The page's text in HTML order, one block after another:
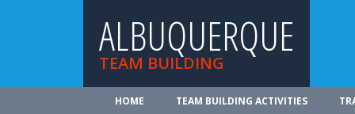
ALBUQUERQUE
TEAM BUILDING
HOME TEAM BUILDING ACTIVITIES